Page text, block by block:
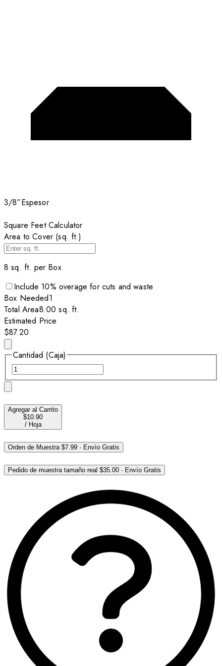
3/8”Espesor
Square Feet Calculator
Area to Cover (sq. ft.)
8 sq. ft. per Box
Include 10% overage for cuts and waste
Box Needed1
Total Area8.00 sq. ft.
Estimated Price
$87.20
Cantidad (Caja)
Agregar al Carrito
$10.90
/ Hoja
Orden de Muestra$7.99 · Envío Gratis
Pedido de muestra tamaño real $35.00 · Envío Gratis